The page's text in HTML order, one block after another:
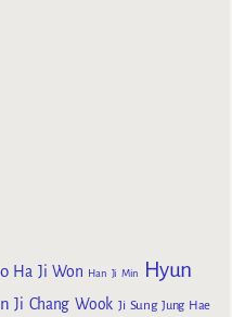
Ha Ji Won Han Ji Min
Hyun
Ji Chang Wook Ji Sung Jung Hae